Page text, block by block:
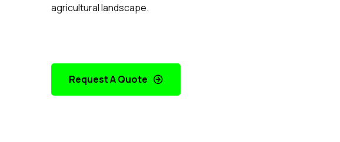
agricultural landscape.
Request A Quote